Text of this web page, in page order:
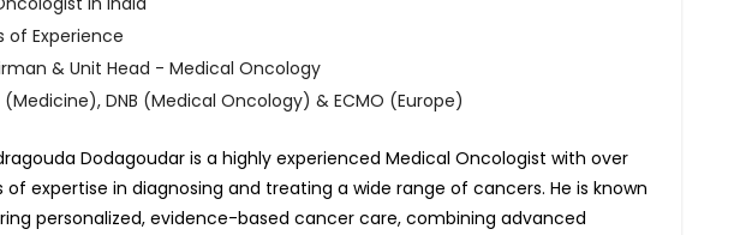
of Experience
& Unit Head - Medical Oncology
(Medicine), DNB (Medical Oncology) & ECMO (Europe)
Dodagoudar is a highly experienced Medical Oncologist with over
of expertise in diagnosing and treating a wide range of cancers. He is known
personalized, evidence-based cancer care, combining advanced